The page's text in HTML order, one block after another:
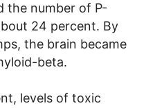
the number of P-
24 percent. By
the brain became
beta.
levels of toxic